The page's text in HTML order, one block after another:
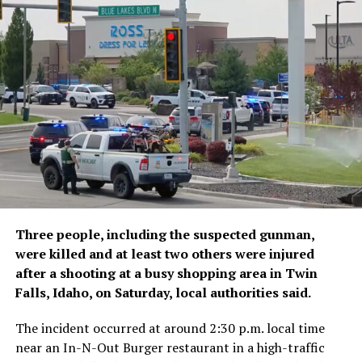
Sunday that 11 people had died, mostly by drowning
while trying to cross into Spanish territory, noting that
it was fact-checking reports on deaths from the other
side of the border, read the report.
The ministry blamed the
rush of migrants on social
media misinformation,
human ​trafficking networks
and misinterpretation of a
Spanish ruling banning
immediate returns of
migrants intercepted at
sea. That statement is
Three people, including the suspected gunman,
were killed and at least two others were injured
after a shooting at a busy shopping area in Twin
Falls, Idaho, on Saturday, local authorities said.
The incident occurred at around 2:30 p.m. local time
near an In-N-Out Burger restaurant in a high-traffic